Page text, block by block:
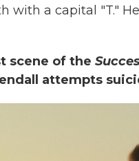
with a capital "T."
scene of the
attempts